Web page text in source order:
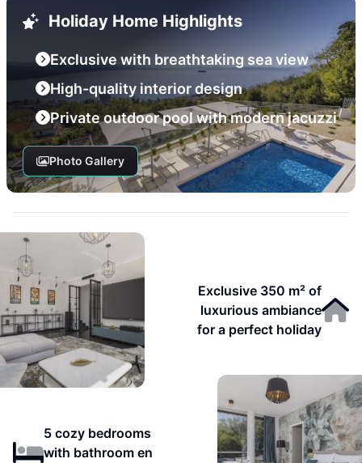
Holiday Home Highlights
Exclusive with breathtaking sea view
High-quality interior design
Private outdoor pool with modern jacuzzi
Photo Gallery
Exclusive 350 m² of
luxurious ambiance
for a perfect holiday
5 cozy bedrooms
with bathroom en